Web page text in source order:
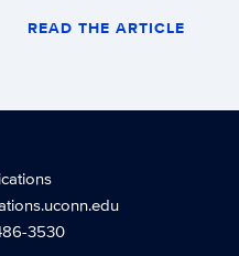
READ THE ARTICLE
3530